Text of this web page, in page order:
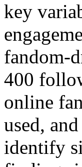
key
fandom-
400
online
used,
identify